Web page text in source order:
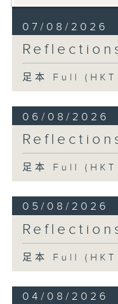
07/08/2026
足本 Full
06/08/2026
足本 Full
05/08/2026
足本 Full
04/08/2026